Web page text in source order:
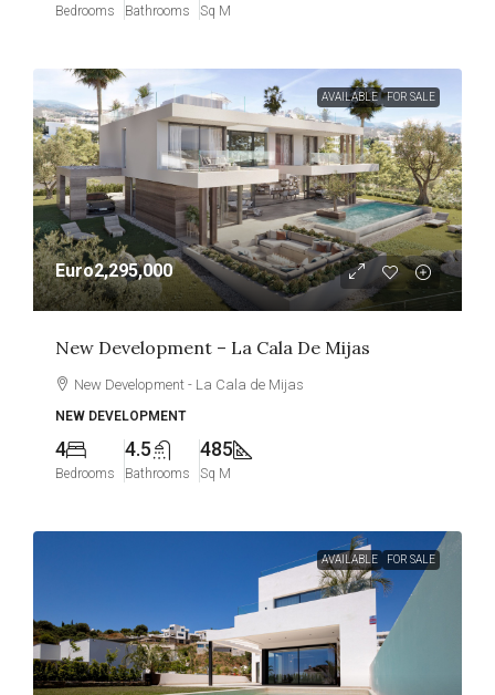
Bedrooms Bathrooms Sq M
AVAILABLE FOR SALE
Euro2,295,000
New Development – La Cala De Mijas
New Development - La Cala de Mijas
NEW DEVELOPMENT
4
Bedrooms
4.5
Bathrooms
485
Sq M
AVAILABLE FOR SALE